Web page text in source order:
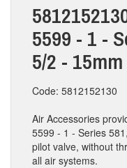
5599 - 1 -
5/2 -
Code: 5812152130
Air Accessories
5599 - 1 - Series
pilot valve, without
all air systems.